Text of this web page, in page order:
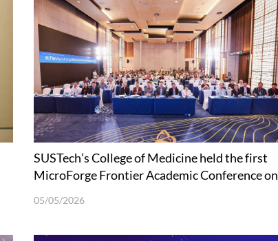
SUSTech’s College of Medicine held the first
MicroForge Frontier Academic Conference on
05/05/2026